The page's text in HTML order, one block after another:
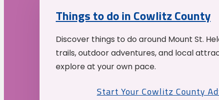
Things to do in Cowlitz County
Discover things to do around Mount St.
trails, outdoor adventures, and local
explore at your own pace.
Start Your Cowlitz County